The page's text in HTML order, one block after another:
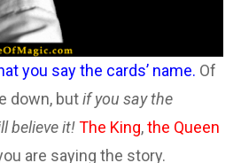
you say the cards’ name. Of
down, butif you say the
believe it!The King,the Queen
are saying the story.